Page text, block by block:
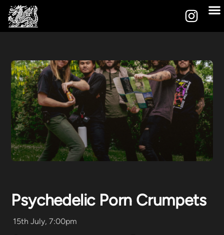
Psychedelic Porn Crumpets
15th July, 7:00pm